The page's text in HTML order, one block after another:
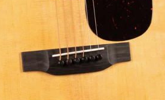
ready to ship.
Free 1-4 Day
Delivery